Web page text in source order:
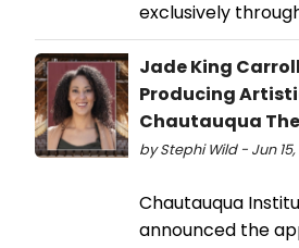
exclusively
Jade King
Producing
Chautauqua
by Stephi Wild - Jun 15,
Chautauqua
announced the